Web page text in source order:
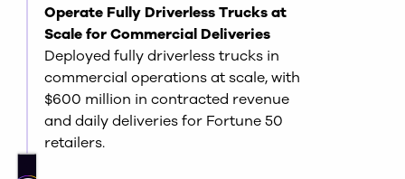
Operate Fully Driverless Trucks at
Scale for Commercial Deliveries
Deployed fully driverless trucks in
commercial operations at scale, with
$600 million in contracted revenue
and daily deliveries for Fortune 50
retailers.